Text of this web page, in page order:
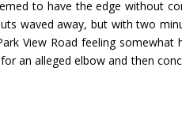
to have the edge without
waved away, but with two
View Road feeling
an alleged elbow and then